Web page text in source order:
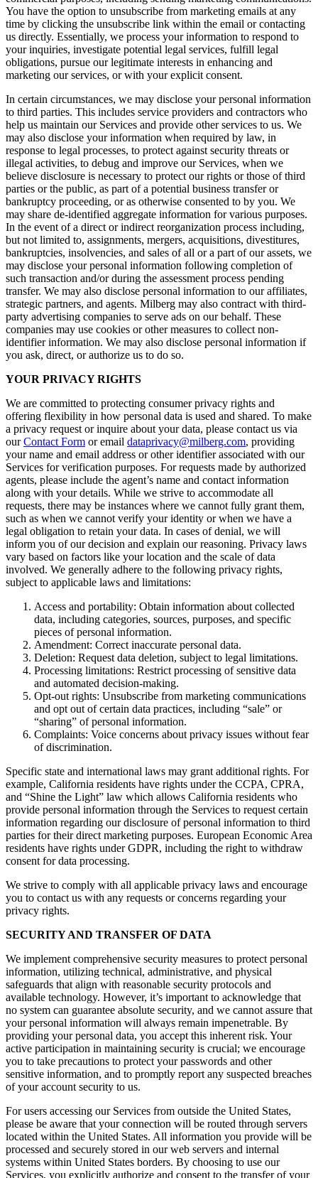
You have the option to unsubscribe from marketing emails at any
time by clicking the unsubscribe link within the email or contacting
us directly. Essentially, we process your information to respond to
your inquiries, investigate potential legal services, fulfill legal
obligations, pursue our legitimate interests in enhancing and
marketing our services, or with your explicit consent.
In certain circumstances, we may disclose your personal information
to third parties. This includes service providers and contractors who
help us maintain our Services and provide other services to us. We
may also disclose your information when required by law, in
response to legal processes, to protect against security threats or
illegal activities, to debug and improve our Services, when we
believe disclosure is necessary to protect our rights or those of third
parties or the public, as part of a potential business transfer or
bankruptcy proceeding, or as otherwise consented to by you. We
may share de-identified aggregate information for various purposes.
In the event of a direct or indirect reorganization process including,
but not limited to, assignments, mergers, acquisitions, divestitures,
bankruptcies, insolvencies, and sales of all or a part of our assets, we
may disclose your personal information following completion of
such transaction and/or during the assessment process pending
transfer. We may also disclose personal information to our affiliates,
strategic partners, and agents. Milberg may also contract with third-
party advertising companies to serve ads on our behalf. These
companies may use cookies or other measures to collect non-
identifier information. We may also disclose personal information if
you ask, direct, or authorize us to do so.
YOUR PRIVACY RIGHTS
We are committed to protecting consumer privacy rights and
offering flexibility in how personal data is used and shared. To make
a privacy request or inquire about your data, please contact us via
ourContact Form or email dataprivacy@milberg.com, providing
your name and email address or other identifier associated with our
Services for verification purposes. For requests made by authorized
agents, please include the agent’s name and contact information
along with your details. While we strive to accommodate all
requests, there may be instances where we cannot fully grant them,
such as when we cannot verify your identity or when we have a
legal obligation to retain your data. In cases of denial, we will
inform you of our decision and explain our reasoning. Privacy laws
vary based on factors like your location and the scale of data
involved. We generally adhere to the following privacy rights,
subject to applicable laws and limitations:
Access and portability: Obtain information about collected
data, including categories, sources, purposes, and specific
pieces of personal information.
Amendment: Correct inaccurate personal data.
Deletion: Request data deletion, subject to legal limitations.
Processing limitations: Restrict processing of sensitive data
and automated decision-making.
Opt-out rights: Unsubscribe from marketing communications
and opt out of certain data practices, including “sale” or
“sharing” of personal information.
Complaints: Voice concerns about privacy issues without fear
of discrimination.
Specific state and international laws may grant additional rights. For
example, California residents have rights under the CCPA, CPRA,
and “Shine the Light” law which allows California residents who
provide personal information through the Services to request certain
information regarding our disclosure of personal information to third
parties for their direct marketing purposes. European Economic Area
residents have rights under GDPR, including the right to withdraw
consent for data processing.
We strive to comply with all applicable privacy laws and encourage
you to contact us with any requests or concerns regarding your
privacy rights.
SECURITY AND TRANSFER OF DATA
We implement comprehensive security measures to protect personal
information, utilizing technical, administrative, and physical
safeguards that align with reasonable security protocols and
available technology. However, it’s important to acknowledge that
no system can guarantee absolute security, and we cannot assure that
your personal information will always remain impenetrable. By
providing your personal data, you accept this inherent risk. Your
active participation in maintaining security is crucial; we encourage
you to take precautions to protect your passwords and other
sensitive information, and to promptly report any suspected breaches
of your account security to us.
For users accessing our Services from outside the United States,
please be aware that your connection will be routed through servers
located within the United States. All information you provide will be
processed and securely stored in our web servers and internal
systems within United States borders. By choosing to use our
Services, you explicitly authorize and consent to the transfer of your